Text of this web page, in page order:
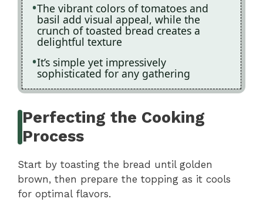
The vibrant colors of tomatoes and
basil add visual appeal, while the
crunch of toasted bread creates a
delightful texture
It’s simple yet impressively
sophisticated for any gathering
Perfecting the Cooking
Process
Start by toasting the bread until golden
brown, then prepare the topping as it cools
for optimal flavors.